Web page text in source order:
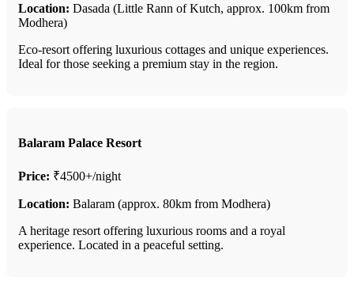
Location: Dasada (Little Rann of Kutch, approx. 100km from
Modhera)
Eco-resort offering luxurious cottages and unique experiences.
Ideal for those seeking a premium stay in the region.
Balaram Palace Resort
Price: ₹4500+/night
Location: Balaram (approx. 80km from Modhera)
A heritage resort offering luxurious rooms and a royal
experience. Located in a peaceful setting.